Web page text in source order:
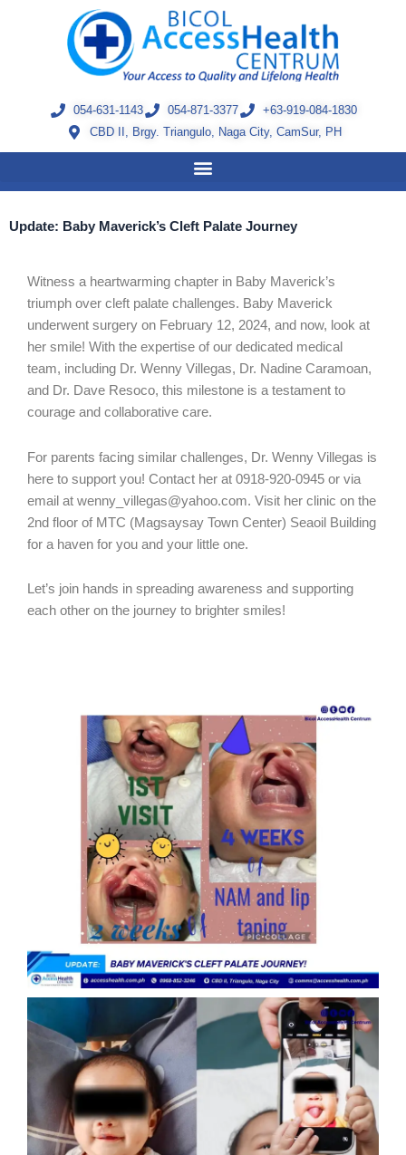
054-631-1143 054-871-3377
+63-919-084-1830
CBD II, Brgy. Triangulo, Naga City, CamSur, PH
Update: Baby Maverick’s Cleft Palate Journey
Witness a heartwarming chapter in Baby Maverick’s
triumph over cleft palate challenges. Baby Maverick
underwent surgery on February 12, 2024, and now, look at
her smile! With the expertise of our dedicated medical
team, including Dr. Wenny Villegas, Dr. Nadine Caramoan,
and Dr. Dave Resoco, this milestone is a testament to
courage and collaborative care.
For parents facing similar challenges, Dr. Wenny Villegas is
here to support you! Contact her at 0918-920-0945 or via
email at wenny_villegas@yahoo.com. Visit her clinic on the
2nd floor of MTC (Magsaysay Town Center) Seaoil Building
for a haven for you and your little one.
Let’s join hands in spreading awareness and supporting
each other on the journey to brighter smiles!